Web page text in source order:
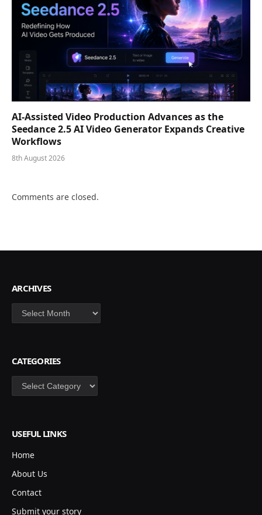
AI-Assisted Video Production Advances as the
Seedance 2.5 AI Video Generator Expands Creative
Workflows
8th August 2026
Comments are closed.
ARCHIVES
Archives
CATEGORIES
Categories
USEFUL LINKS
Home
About Us
Contact
Submit your story